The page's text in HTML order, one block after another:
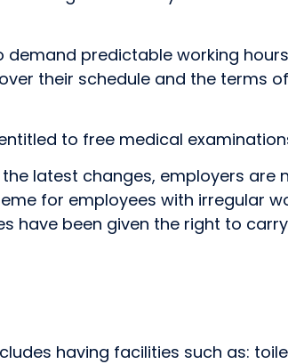
predictable working
their schedule and the terms
to free medical
latest changes, employers are
for employees with irregular
have been given the right to
having facilities such as: